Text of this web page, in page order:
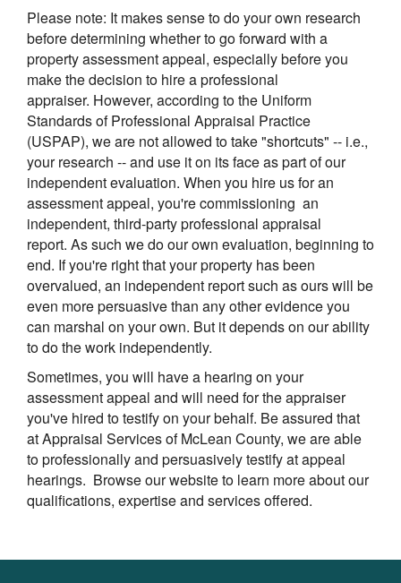
Please note: It makes sense to do your own research
before determining whether to go forward with a
property assessment appeal, especially before you
make the decision to hire a professional
appraiser. However, according to the Uniform
Standards of Professional Appraisal Practice
(USPAP), we are not allowed to take "shortcuts" -- i.e.,
your research -- and use it on its face as part of our
independent evaluation. When you hire us for an
assessment appeal, you're commissioning an
independent, third-party professional appraisal
report. As such we do our own evaluation, beginning to
end. If you're right that your property has been
overvalued, an independent report such as ours will be
even more persuasive than any other evidence you
can marshal on your own. But it depends on our ability
to do the work independently.
Sometimes, you will have a hearing on your
assessment appeal and will need for the appraiser
you've hired to testify on your behalf. Be assured that
atAppraisal Services of McLean County, we are able
to professionally and persuasively testify at appeal
hearings. Browse our website to learn more about our
qualifications, expertise and services offered.